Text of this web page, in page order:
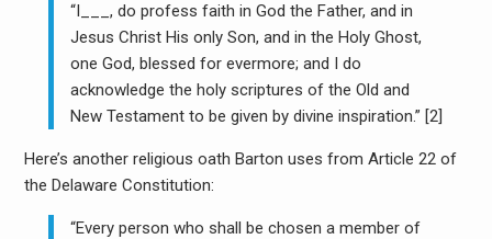
“I___, do profess faith in God the Father, and in
Jesus Christ His only Son, and in the Holy Ghost,
one God, blessed for evermore; and I do
acknowledge the holy scriptures of the Old and
New Testament to be given by divine inspiration.” [2]
Here’s another religious oath Barton uses from Article 22 of
the Delaware Constitution:
“Every person who shall be chosen a member of